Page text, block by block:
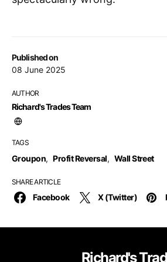
Published on
08 June 2025
AUTHOR
Richard's Trades Team
TAGS
Groupon, Profit Reversal, Wall Street
SHARE ARTICLE
Facebook X (Twitter)
Richard's